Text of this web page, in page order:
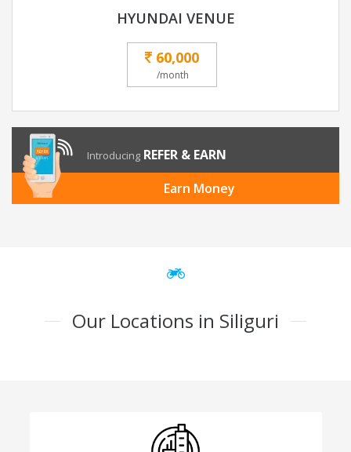
HYUNDAI VENUE
60,000
/month
Introducing REFER & EARN
Earn Money
Our Locations in Siliguri